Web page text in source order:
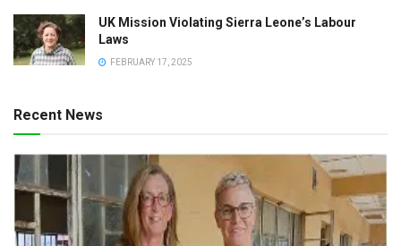
UK Mission Violating Sierra Leone’s Labour
Laws
FEBRUARY 17, 2025
Recent News